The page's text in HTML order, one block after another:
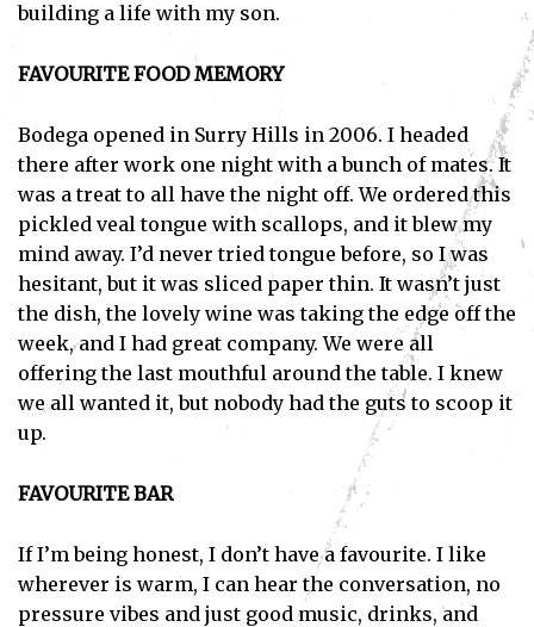
building a life with my son.
FAVOURITE FOOD MEMORY
Bodega opened in Surry Hills in 2006. I headed
there after work one night with a bunch of mates. It
was a treat to all have the night off. We ordered this
pickled veal tongue with scallops, and it blew my
mind away. I’d never tried tongue before, so I was
hesitant, but it was sliced paper thin. It wasn’t just
the dish, the lovely wine was taking the edge off the
week, and I had great company. We were all
offering the last mouthful around the table. I knew
we all wanted it, but nobody had the guts to scoop it
up.
FAVOURITE BAR
If I’m being honest, I don’t have a favourite. I like
wherever is warm, I can hear the conversation, no
pressure vibes and just good music, drinks, and